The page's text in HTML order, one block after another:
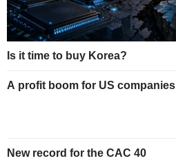
Is it time to buy Korea?
A profit boom for US companies
New record for the CAC 40